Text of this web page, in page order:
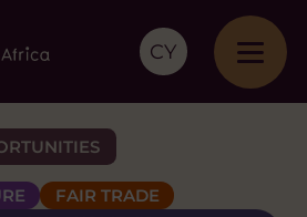
CY
FAIR TRADE